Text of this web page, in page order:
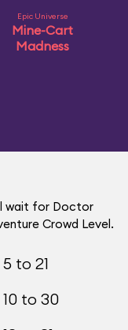
Epic Universe
Mine-Cart
Madness
wait for Doctor
Crowd Level.
5 to 21
10 to 30